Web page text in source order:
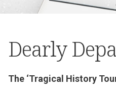
Dearly
The ‘Tragical History